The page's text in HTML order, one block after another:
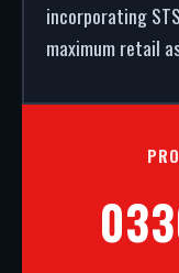
incorporating
maximum retail